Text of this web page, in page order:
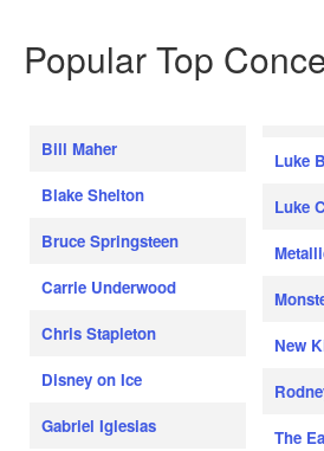
Popular Top
Bill Maher
Blake Shelton
Bruce Springsteen
Carrie Underwood
Chris Stapleton
Disney on Ice
Gabriel Iglesias
Luke
Luke
New
The